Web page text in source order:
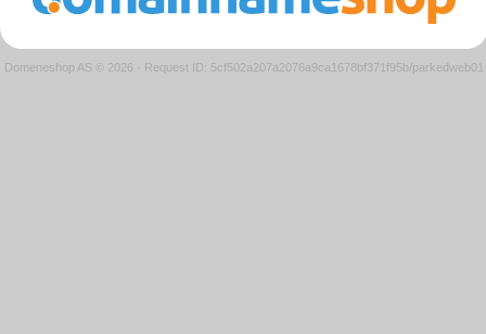
Domeneshop AS © 2026 · Request ID: 5cf502a207a2076a9ca1678bf371f95b/parkedweb01